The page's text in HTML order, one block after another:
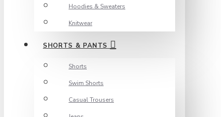
Hoodies & Sweaters
Knitwear
SHORTS & PANTS
Shorts
Swim Shorts
Casual Trousers